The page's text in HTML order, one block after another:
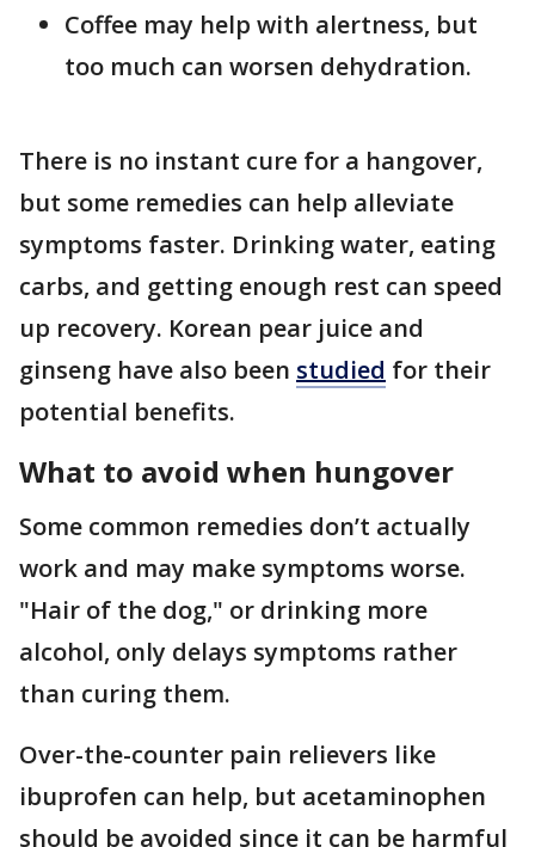
Coffee may help with alertness, but
too much can worsen dehydration.
There is no instant cure for a hangover,
but some remedies can help alleviate
symptoms faster. Drinking water, eating
carbs, and getting enough rest can speed
up recovery. Korean pear juice and
ginseng have also been studied for their
potential benefits.
What to avoid when hungover
Some common remedies don’t actually
work and may make symptoms worse.
"Hair of the dog," or drinking more
alcohol, only delays symptoms rather
than curing them.
Over-the-counter pain relievers like
ibuprofen can help, but acetaminophen
should be avoided since it can be harmful